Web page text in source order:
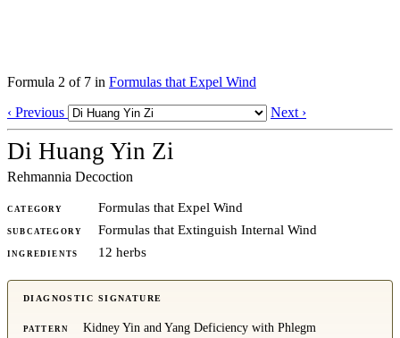
Formula 2 of 7 in Formulas that Expel Wind
‹ Previous
Next ›
Di Huang Yin Zi
Rehmannia Decoction
CATEGORY Formulas that Expel Wind
SUBCATEGORY Formulas that Extinguish Internal Wind
INGREDIENTS 12 herbs
DIAGNOSTIC SIGNATURE
PATTERN
Kidney Yin and Yang Deficiency with Phlegm